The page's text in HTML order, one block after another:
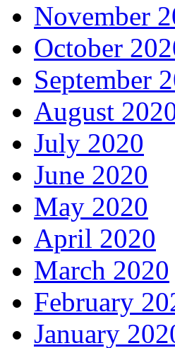
November
October
September
August
July 2020
June 2020
May 2020
April 2020
March 2020
February
January